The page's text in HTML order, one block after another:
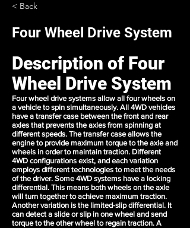
< Back
Four Wheel Drive System
Description of Four
Wheel Drive System
Four wheel drive systems allow all four wheels on
a vehicle to spin simultaneously. All 4WD vehicles
have a transfer case between the front and rear
axles that prevents the axles from spinning at
different speeds. The transfer case allows the
engine to provide maximum torque to the axle and
wheels in order to maintain traction. Different
4WD configurations exist, and each variation
employs different technologies to meet the needs
of the driver. Some 4WD systems have a locking
differential. This means both wheels on the axle
will turn together to achieve maximum traction.
Another variation is the limited-slip differential. It
can detect a slide or slip in one wheel and send
torque to the other wheel to regain traction. A